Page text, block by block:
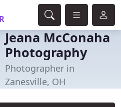
Jeana McConaha
Photography
Photographer in
Zanesville, OH